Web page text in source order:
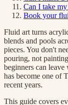
Can I take
Book your
Fluid art turns
blends and pools
pieces. You don't
pouring, not
beginners can
has become one of
recent years.
This guide covers